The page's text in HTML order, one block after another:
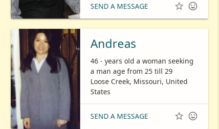
SEND A MESSAGE  
Andreas
46 - years old a woman seeking
a man age from 25 till 29
Loose Creek, Missouri, United
States
SEND A MESSAGE  